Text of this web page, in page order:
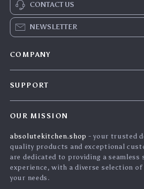
CONTACT US
NEWSLETTER
COMPANY
Affiliates
Investor Relations
Partners
SUPPORT
FAQ
Returns Center
Payment Methods
OUR MISSION
absolutekitchen.shop - your trusted
quality products and exceptional
are dedicated to providing a seamless
experience, with a diverse selection
your needs.